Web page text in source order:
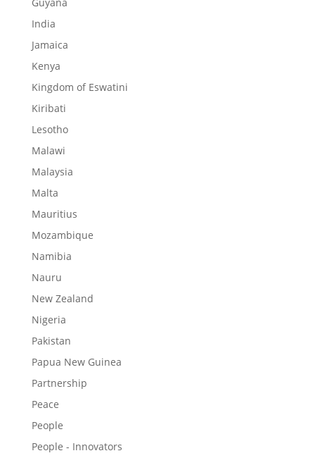
India
Jamaica
Kenya
Kingdom of Eswatini
Kiribati
Lesotho
Malawi
Malaysia
Malta
Mauritius
Mozambique
Namibia
Nauru
New Zealand
Nigeria
Pakistan
Papua New Guinea
Partnership
Peace
People
People - Innovators